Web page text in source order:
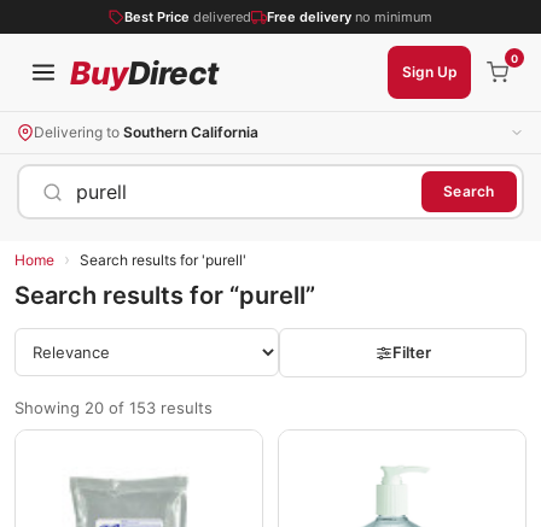
Best Price delivered Free delivery no minimum
BuyDirect Sign Up
0
Delivering to Southern California
purell Search
Home › Search results for 'purell'
Search results for “purell”
Filter
Showing 20 of 153 results